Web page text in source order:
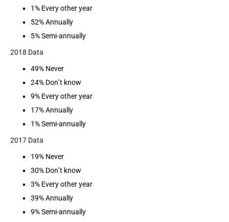
1% Every other year
52% Annually
5% Semi-annually
2018 Data
49% Never
24% Don’t know
9% Every other year
17% Annually
1% Semi-annually
2017 Data
19% Never
30% Don’t know
3% Every other year
39% Annually
9% Semi-annually